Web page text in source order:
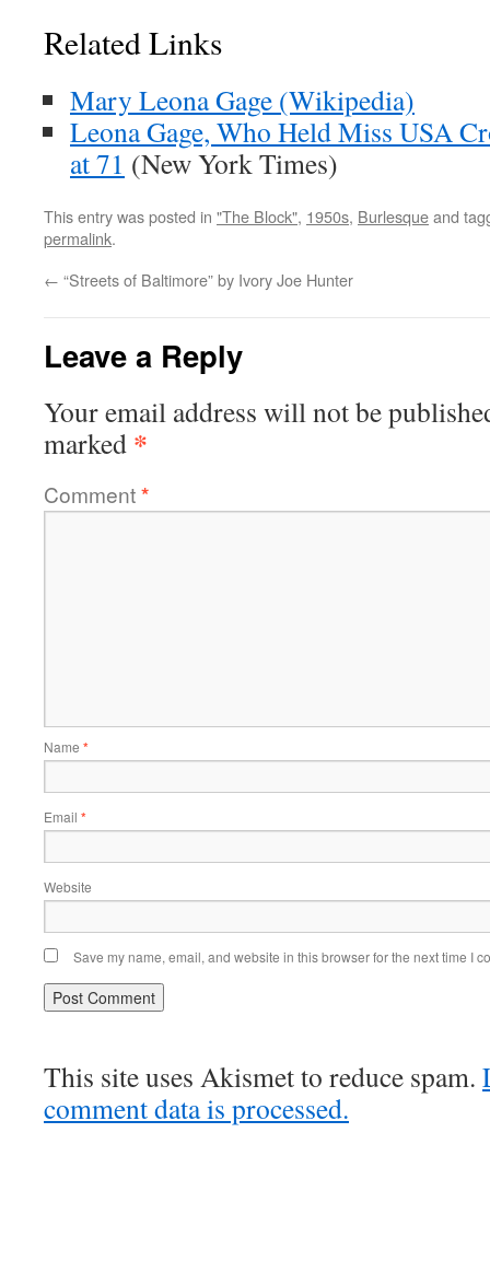
Related Links
Mary Leona Gage (Wikipedia)
Leona Gage, Who Held Miss USA
at 71 (New York Times)
This entry was posted in "The Block", 1950s, Burlesqueand
permalink.
← “Streets of Baltimore” by Ivory Joe Hunter
Leave a Reply
Your email address will not be
marked *
Comment*
Name *
Email *
Website
Save my name, email, and website in this browser for the next time I
This site uses Akismet to reduce spam.
comment data is processed.